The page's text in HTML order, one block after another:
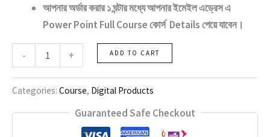
আপনার অর্ডার করার ১ ঘন্টার মধ্যে আপনার ইমেইল এড্রেস এ
Power Point Full Courseকোর্স Details পেয়ে যাবেন।
-
Point
Course
quantity
+ ADD TO CART
Categories: Course, Digital Products
Guaranteed Safe Checkout